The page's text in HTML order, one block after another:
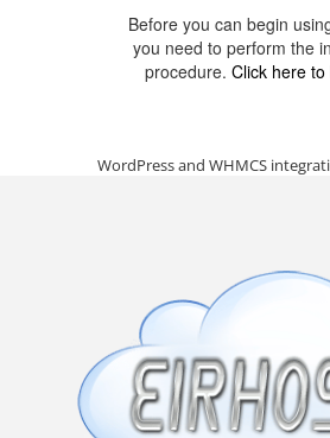
Before you can begin
you need to perform the
procedure.Click here
WordPress and WHMCS